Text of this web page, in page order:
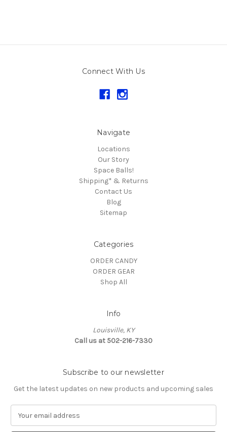
Connect With Us
Navigate
Locations
Our Story
Space Balls!
Shipping* & Returns
Contact Us
Blog
Sitemap
Categories
ORDER CANDY
ORDER GEAR
Shop All
Info
Louisville, KY
Call us at 502-216-7330
Subscribe to our newsletter
Get the latest updates on new products and upcoming sales